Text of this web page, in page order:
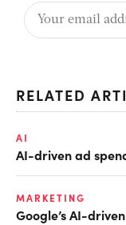
RELATED
AI
AI-driven ad
MARKETING
Google’s AI-